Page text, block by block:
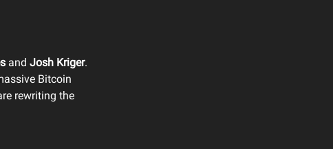
and Josh Kriger.
Bitcoin
rewriting the